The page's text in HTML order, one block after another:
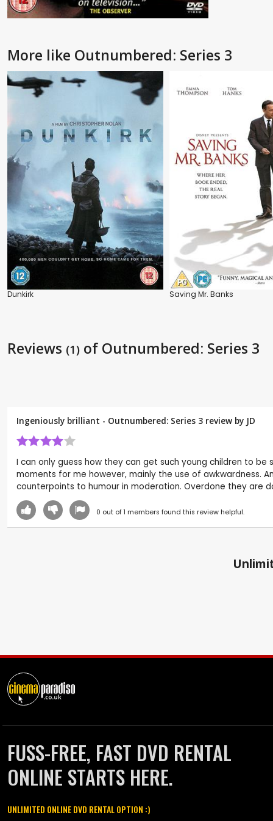
More like Outnumbered: Series 3
Dunkirk Saving Mr. Banks
Reviews (1) of Outnumbered: Series 3
Ingeniously brilliant - Outnumbered: Series 3 review by JD
I can only guess how they can get such young children to
moments for me however, mainly the use of awkwardness.
counterpoints to humour in moderation. Overdone they are
0 out of1 members found this review helpful.
FUSS-FREE, FAST DVD RENTAL
ONLINE STARTS HERE.
UNLIMITED ONLINE DVD RENTAL OPTION :)